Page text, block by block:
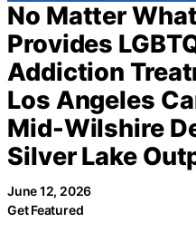
No Matter
Provides
Addiction
Los Angeles
Mid-Wilshire
Silver Lake
June 12, 2026
Get Featured